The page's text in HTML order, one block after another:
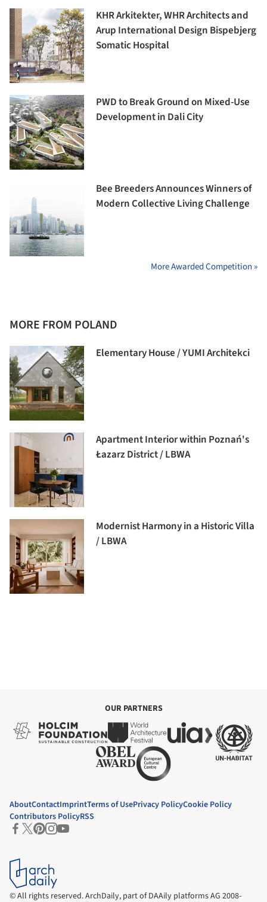
KHR Arkitekter, WHR Architects and
Arup International Design Bispebjerg
Somatic Hospital
PWD to Break Ground on Mixed-Use
Development in Dali City
Bee Breeders Announces Winners of
Modern Collective Living Challenge
More Awarded Competition »
MORE FROM POLAND
Elementary House / YUMI Architekci
Apartment Interior within Poznań's
Łazarz District / LBWA
Modernist Harmony in a Historic Villa
/ LBWA